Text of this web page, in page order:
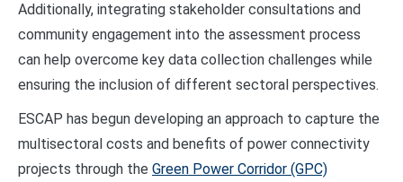
Additionally, integrating stakeholder consultations and
community engagement into the assessment process
can help overcome key data collection challenges while
ensuring the inclusion of different sectoral perspectives.
ESCAP has begun developing an approach to capture the
multisectoral costs and benefits of power connectivity
projects through the Green Power Corridor (GPC)